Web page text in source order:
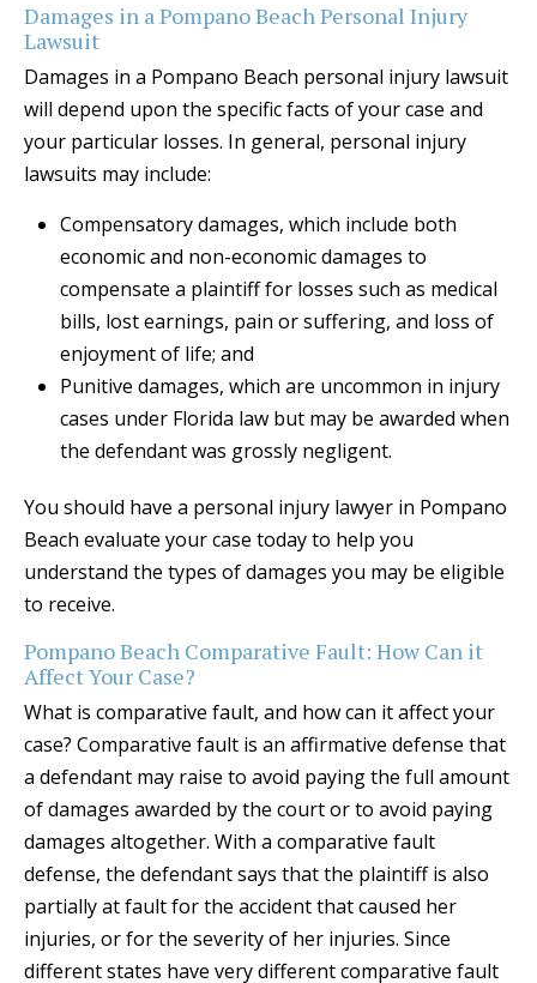
Damages in a Pompano Beach Personal Injury
Lawsuit
Damages in a Pompano Beach personal injury lawsuit
will depend upon the specific facts of your case and
your particular losses. In general, personal injury
lawsuits may include:
Compensatory damages, which include both
economic and non-economic damages to
compensate a plaintiff for losses such as medical
bills, lost earnings, pain or suffering, and loss of
enjoyment of life; and
Punitive damages, which are uncommon in injury
cases under Florida law but may be awarded when
the defendant was grossly negligent.
You should have a personal injury lawyer in Pompano
Beach evaluate your case today to help you
understand the types of damages you may be eligible
to receive.
Pompano Beach Comparative Fault: How Can it
Affect Your Case?
What is comparative fault, and how can it affect your
case? Comparative fault is an affirmative defense that
a defendant may raise to avoid paying the full amount
of damages awarded by the court or to avoid paying
damages altogether. With a comparative fault
defense, the defendant says that the plaintiff is also
partially at fault for the accident that caused her
injuries, or for the severity of her injuries. Since
different states have very different comparative fault